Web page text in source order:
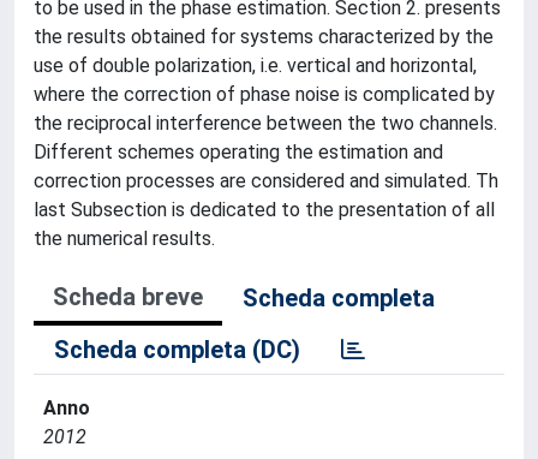
to be used in the phase estimation. Section 2. presents
the results obtained for systems characterized by the
use of double polarization, i.e. vertical and horizontal,
where the correction of phase noise is complicated by
the reciprocal interference between the two channels.
Different schemes operating the estimation and
correction processes are considered and simulated. Th
last Subsection is dedicated to the presentation of all
the numerical results.
Scheda breve
Scheda completa
Scheda completa (DC)
Anno
2012